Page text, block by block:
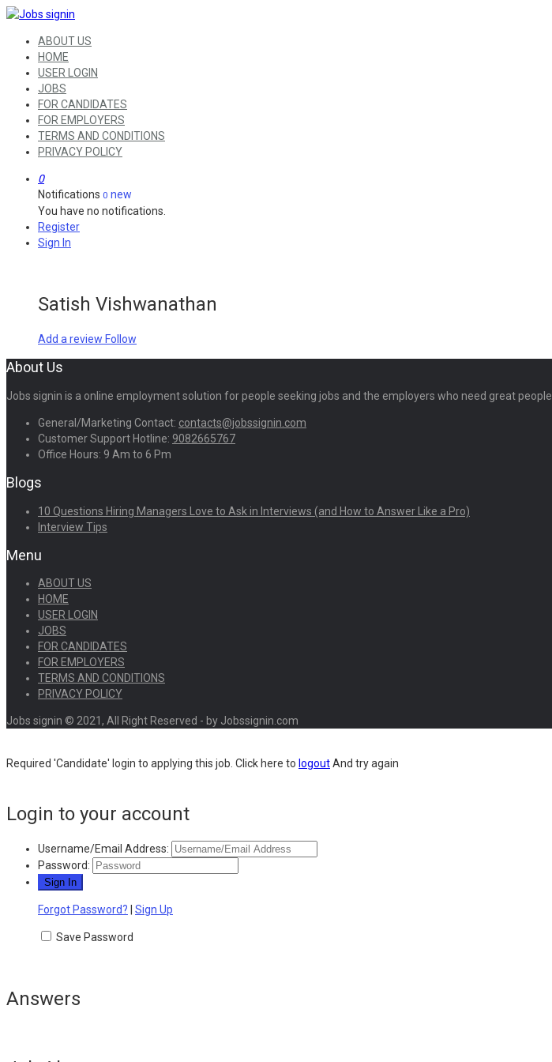
ABOUT US
HOME
USER LOGIN
JOBS
FOR CANDIDATES
FOR EMPLOYERS
TERMS AND CONDITIONS
PRIVACY POLICY
0
Notifications 0 new
You have no notifications.
Register
Sign In
Satish Vishwanathan
Add a review Follow
About Us
Jobs signin is a online employment solution for people seeking jobs and the employers who need great people
General/Marketing Contact: contacts@jobssignin.com
Customer Support Hotline: 9082665767
Office Hours: 9 Am to 6 Pm
Blogs
10 Questions Hiring Managers Love to Ask in Interviews (and How to Answer Like a Pro)
Interview Tips
Menu
ABOUT US
HOME
USER LOGIN
JOBS
FOR CANDIDATES
FOR EMPLOYERS
TERMS AND CONDITIONS
PRIVACY POLICY
Jobs signin © 2021, All Right Reserved - by Jobssignin.com
Required 'Candidate' login to applying this job. Click here to logoutAnd try again
Login to your account
Username/Email Address:
Password:
Forgot Password? Sign Up
Save Password
Answers